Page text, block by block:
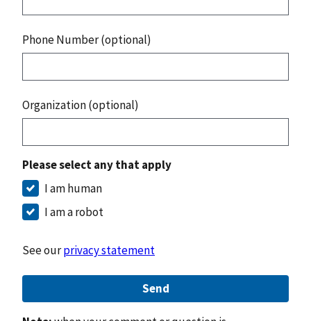
Phone Number (optional)
Organization (optional)
Please select any that apply
I am human
I am a robot
See ourprivacy statement
Send